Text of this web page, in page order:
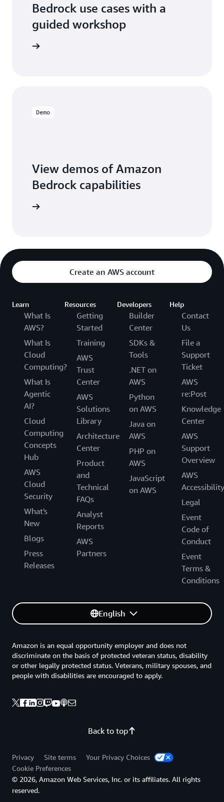
Bedrock use cases with a
guided workshop
Demo
View demos of Amazon
Bedrock capabilities
Create an AWS account
Learn
What Is
AWS?
What Is
Cloud
Computing?
What Is
Agentic
AI?
Cloud
Computing
Concepts
Hub
AWS
Cloud
Security
What's
New
Blogs
Press
Releases
Resources
Getting
Started
Training
AWS
Trust
Center
AWS
Solutions
Library
Architecture
Center
Product
and
Technical
FAQs
Analyst
Reports
AWS
Partners
Developers
Builder
Center
SDKs &
Tools
.NET on
AWS
Python
on AWS
Java on
AWS
PHP on
AWS
JavaScript
on AWS
Help
Contact
Us
File a
Support
Ticket
AWS
re:Post
Knowledge
Center
AWS
Support
Overview
AWS
Accessibility
Legal
Event
Code of
Conduct
Event
Terms &
Conditions
English
Back to top
Amazon is an equal opportunity employer and does not
discriminate on the basis of protected veteran status, disability
or other legally protected status. Veterans, military spouses, and
people with disabilities are encouraged to apply.
Privacy Site terms
Your Privacy Choices
Cookie Preferences
© 2026, Amazon Web Services, Inc. or its affiliates. All rights
reserved.